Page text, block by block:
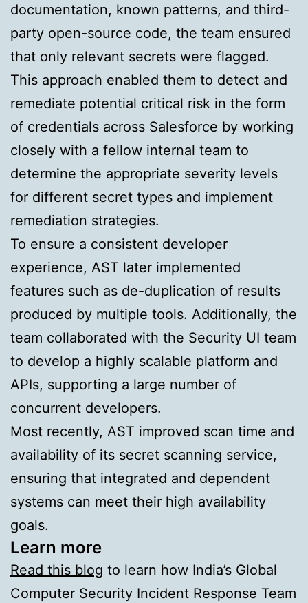
documentation, known patterns, and third-
party open-source code, the team ensured
that only relevant secrets were flagged.
This approach enabled them to detect and
remediate potential critical risk in the form
of credentials across Salesforce by working
closely with a fellow internal team to
determine the appropriate severity levels
for different secret types and implement
remediation strategies.
To ensure a consistent developer
experience, AST later implemented
features such as de-duplication of results
produced by multiple tools. Additionally, the
team collaborated with the Security UI team
to develop a highly scalable platform and
APIs, supporting a large number of
concurrent developers.
Most recently, AST improved scan time and
availability of its secret scanning service,
ensuring that integrated and dependent
systems can meet their high availability
goals.
Learn more
Read this blog to learn how India’s Global
Computer Security Incident Response Team